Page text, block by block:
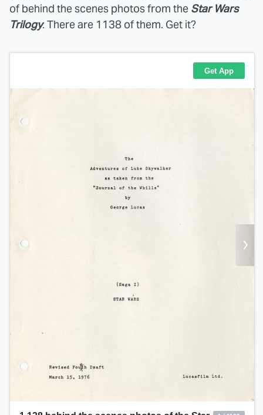
of behind the scenes photos from the Star Wars
Trilogy. There are 1138 of them. Get it?